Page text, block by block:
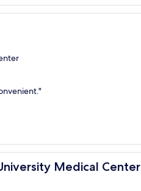
Medical Center
Medical Center